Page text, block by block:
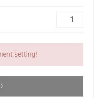
setting!